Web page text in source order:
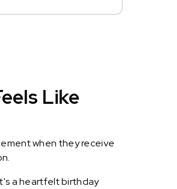
Like
when they receive
a heartfelt birthday